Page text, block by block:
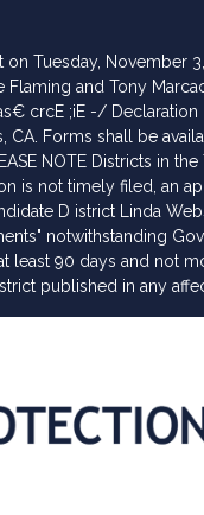
Tuesday, November
and Tony
crcE ;iE -/
Forms shall be
NOTE Districts in
not timely filed, an
D istrict Linda
notwithstanding
90 days and not
published in any